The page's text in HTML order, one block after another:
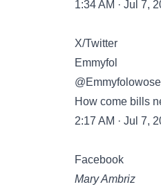
1:34 AM · Jul 7,
X/Twitter
Emmyfol
How come bills
2:17 AM · Jul 7,
Facebook
Mary Ambriz